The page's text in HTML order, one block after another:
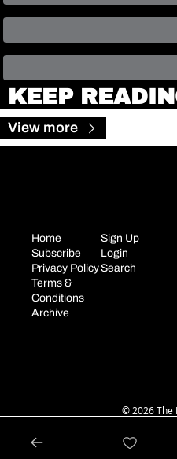
KEEP
View more
Home
Subscribe
Privacy Policy
Terms &
Conditions
Archive
Sign Up
Login
Search
© 2026 The